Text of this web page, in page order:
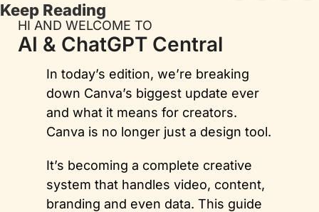
Keep Reading
HI AND WELCOME TO
AI & ChatGPT Central
In today’s edition, we’re breaking
down Canva’s biggest update ever
and what it means for creators.
It’s becoming a complete creative
system that handles video, content,
branding and even data. This guide